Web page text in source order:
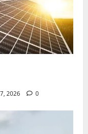
2026 0